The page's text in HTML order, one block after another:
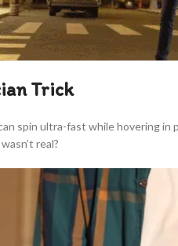
Trick
spin ultra-fast while hovering
real?